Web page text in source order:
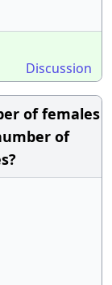
Discussion
of females
of